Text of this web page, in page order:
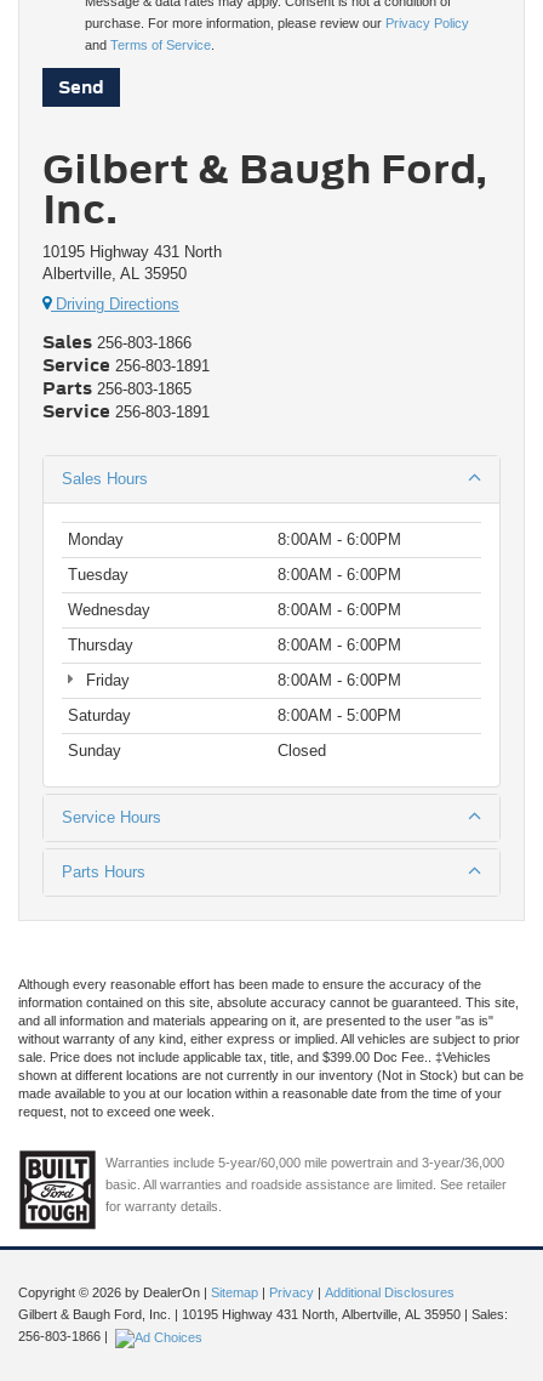
purchase. For more information, please review our Privacy Policy
and Terms of Service
Gilbert & Baugh Ford,
Inc.
10195 Highway 431 North
Albertville, AL 35950
Driving Directions
Sales 256-803-1866
Service 256-803-1891
Parts 256-803-1865
Service 256-803-1891
Sales Hours
Monday
8:00AM - 6:00PM
Tuesday
8:00AM - 6:00PM
Wednesday
8:00AM - 6:00PM
Thursday
8:00AM - 6:00PM
Friday
8:00AM - 6:00PM
Saturday
8:00AM - 5:00PM
Sunday
Closed
Service Hours
Parts Hours
Although every reasonable effort has been made to ensure the accuracy of the
information contained on this site, absolute accuracy cannot be guaranteed. This site,
and all information and materials appearing on it, are presented to the user "as is"
without warranty of any kind, either express or implied. All vehicles are subject to prior
sale. Price does not include applicable tax, title, and $399.00 Doc Fee.. ‡Vehicles
shown at different locations are not currently in our inventory (Not in Stock) but can be
made available to you at our location within a reasonable date from the time of your
request, not to exceed one week.
Warranties include 5-year/60,000 mile powertrain and 3-year/36,000
basic. All warranties and roadside assistance are limited. See retailer
for warranty details.
Copyright © 2026 by DealerOn Sitemap Privacy
Additional Disclosures
Gilbert & Baugh Ford, Inc.
10195 Highway 431 North, Albertville, AL 35950 | Sales:
256-803-1866